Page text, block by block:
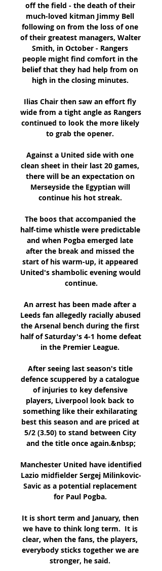
off the field - the death of their
much-loved kitman Jimmy Bell
following on from the loss of one
of their greatest managers, Walter
Smith, in October - Rangers
people might find comfort in the
belief that they had help from on
high in the closing minutes.
Ilias Chair then saw an effort fly
wide from a tight angle as Rangers
continued to look the more likely
to grab the opener.
Against a United side with one
clean sheet in their last 20 games,
there will be an expectation on
Merseyside the Egyptian will
continue his hot streak.
The boos that accompanied the
half-time whistle were predictable
and when Pogba emerged late
after the break and missed the
start of his warm-up, it appeared
United's shambolic evening would
continue.
An arrest has been made after a
Leeds fan allegedly racially abused
the Arsenal bench during the first
half of Saturday's 4-1 home defeat
in the Premier League.
After seeing last season's title
defence scuppered by a catalogue
of injuries to key defensive
players, Liverpool look back to
something like their exhilarating
best this season and are priced at
5/2 (3.50) to stand between City
and the title once again.&nbsp;
Manchester United have identified
Lazio midfielder Sergej Milinkovic-
Savic as a potential replacement
for Paul Pogba.
It is short term and January, then
we have to think long term.  It is
clear, when the fans, the players,
everybody sticks together we are
stronger, he said.